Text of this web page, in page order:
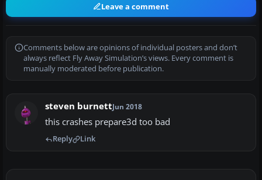
Leave a comment
Comments below are opinions of individual posters and don’t
always reflect Fly Away Simulation’s views. Every comment is
manually moderated before publication.
steven burnettJun 2018
this crashes prepare3d too bad
Reply Link